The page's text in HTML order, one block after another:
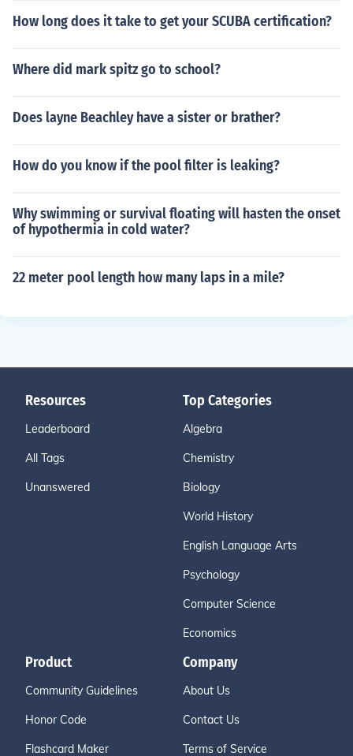
How long does it take to get your SCUBA certification?
Where did mark spitz go to school?
Does layne Beachley have a sister or brather?
How do you know if the pool filter is leaking?
Why swimming or survival floating will hasten the onset
of hypothermia in cold water?
22 meter pool length how many laps in a mile?
Resources
Leaderboard
All Tags
Unanswered
Top Categories
Algebra
Chemistry
Biology
World History
English Language Arts
Psychology
Computer Science
Economics
Product
Community Guidelines
Honor Code
Flashcard Maker
Company
About Us
Contact Us
Terms of Service